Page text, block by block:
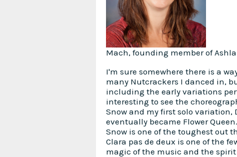
Mach, founding member of
I'm sure somewhere there is a
many Nutcrackers I danced in,
including the early variations
interesting to see the
Snow and my first solo variation,
eventually became Flower
Snow is one of the toughest out
Clara pas de deux is one of the
magic of the music and the spirit